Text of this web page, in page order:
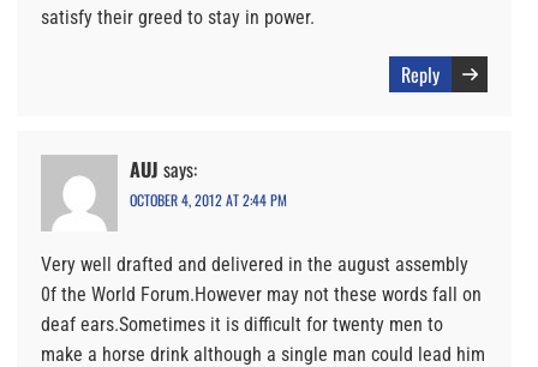
satisfy their greed to stay in power.
Reply
AUJ says:
OCTOBER 4, 2012 AT 2:44 PM
Very well drafted and delivered in the august assembly
0f the World Forum.However may not these words fall on
deaf ears.Sometimes it is difficult for twenty men to
make a horse drink although a single man could lead him